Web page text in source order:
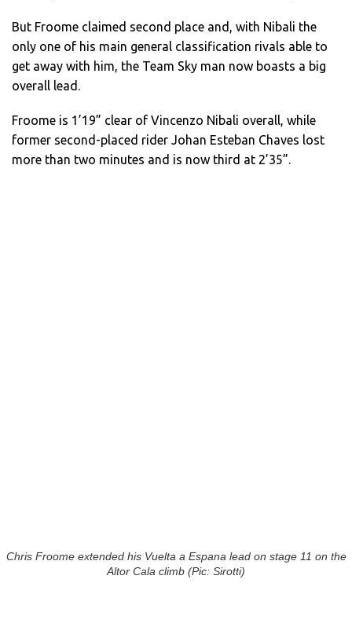
But Froome claimed second place and, with Nibali the
only one of his main general classification rivals able to
get away with him, the Team Sky man now boasts a big
overall lead.
Froome is 1’19” clear of Vincenzo Nibali overall, while
former second-placed rider Johan Esteban Chaves lost
more than two minutes and is now third at 2’35”.
Chris Froome extended his Vuelta a Espana lead on stage 11 on the
Altor Cala climb (Pic: Sirotti)